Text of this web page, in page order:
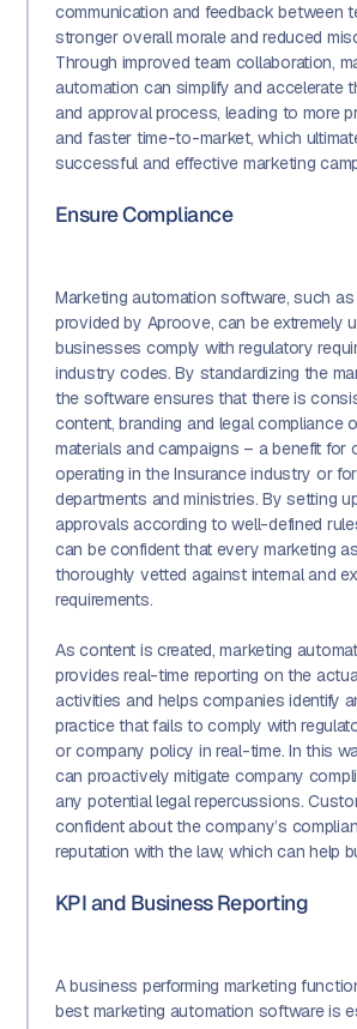
communication and feedback between
stronger overall morale and reduced
Through improved team collaboration,
automation can simplify and accelerate
and approval process, leading to more
and faster time-to-market, which
successful and effective marketing
Ensure Compliance
Marketing automation software, such as
provided by Aproove, can be extremely
businesses comply with regulatory
industry codes. By standardizing the
the software ensures that there is
content, branding and legal compliance
materials and campaigns – a benefit for
operating in the Insurance industry or
departments and ministries. By setting
approvals according to well-defined
can be confident that every marketing
thoroughly vetted against internal and
requirements.
As content is created, marketing
provides real-time reporting on the
activities and helps companies identify
practice that fails to comply with
or company policy in real-time. In this
can proactively mitigate company
any potential legal repercussions.
confident about the company’s
reputation with the law, which can help
KPI and Business Reporting
A business performing marketing
best marketing automation software is